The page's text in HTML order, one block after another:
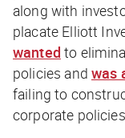
along with
placate Elliott
wanted to
policies and was
failing to
corporate